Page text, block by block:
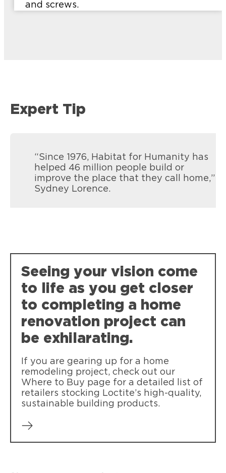
and screws.
Expert Tip
“Since 1976, Habitat for Humanity has
helped 46 million people build or
improve the place that they call home,”
Sydney Lorence.
Seeing your vision come
to life as you get closer
to completing a home
renovation project can
be exhilarating.
If you are gearing up for a home
remodeling project, check out our
Where to Buy page for a detailed list of
retailers stocking Loctite’s high-quality,
sustainable building products.